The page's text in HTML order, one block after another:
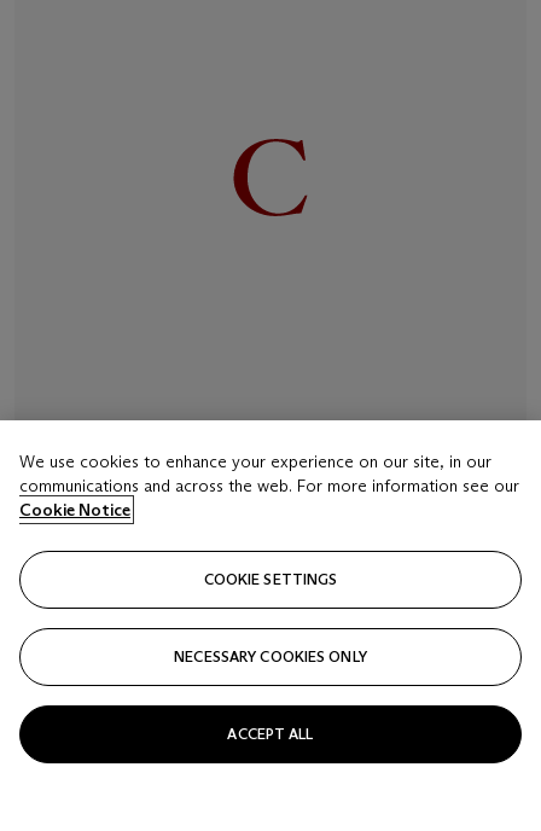
LOT 16
SIGNED INAGAWA AND WITH A RED JAR SEAL,
EDO PERIOD (19TH CENTURY)
A four-case lacquer inro
Estimate
USD 2,000 - 3,000
Closed
We use cookies to enhance your experience on our site, in our
communications and across the web. For more information see our
Cookie Notice
COOKIE SETTINGS
NECESSARY COOKIES ONLY
ACCEPT ALL